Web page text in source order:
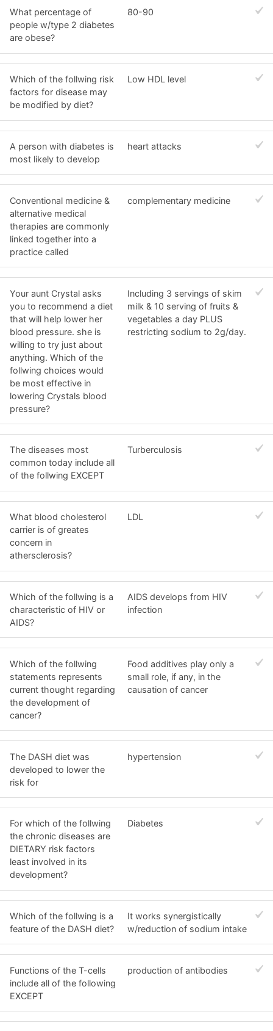
What percentage of
people w/type 2 diabetes
are obese?
80-90
Which of the follwing risk
factors for disease may
be modified by diet?
Low HDL level
A person with diabetes is
most likely to develop
heart attacks
Conventional medicine &
alternative medical
therapies are commonly
linked together into a
practice called
complementary medicine
Your aunt Crystal asks
you to recommend a diet
that will help lower her
blood pressure. she is
willing to try just about
anything. Which of the
follwing choices would
be most effective in
lowering Crystals blood
pressure?
Including 3 servings of skim
milk & 10 serving of fruits &
vegetables a day PLUS
restricting sodium to 2g/day.
The diseases most
common today include all
of the follwing EXCEPT
Turberculosis
What blood cholesterol
carrier is of greates
concern in
athersclerosis?
LDL
Which of the follwing is a
characteristic of HIV or
AIDS?
AIDS develops from HIV
infection
Which of the follwing
statements represents
current thought regarding
the development of
cancer?
Food additives play only a
small role, if any, in the
causation of cancer
The DASH diet was
developed to lower the
risk for
hypertension
For which of the follwing
the chronic diseases are
DIETARY risk factors
least involved in its
development?
Diabetes
Which of the follwing is a
feature of the DASH diet?
It works synergistically
w/reduction of sodium intake
Functions of the T-cells
include all of the following
EXCEPT
production of antibodies